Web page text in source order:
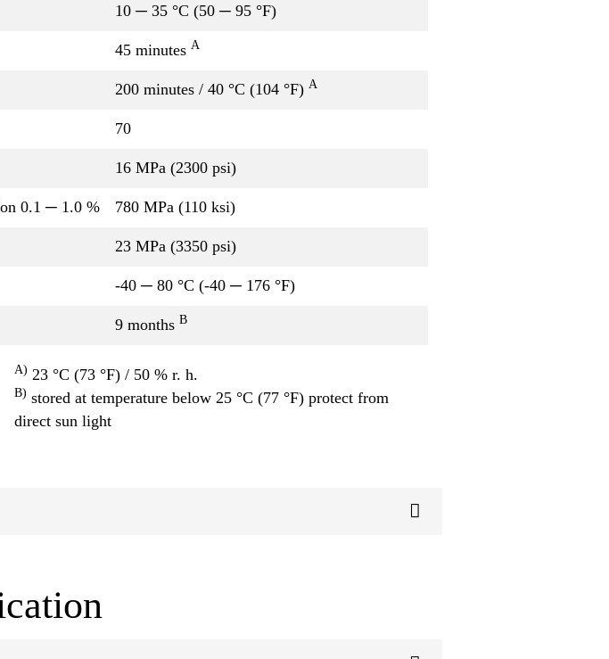
10 ─ 35 °C (50 ─ 95 °F)
45 minutes A
200 minutes / 40 °C (104 °F) A
70
16 MPa (2300 psi)
0.1 ─ 1.0 % 780 MPa (110 ksi)
23 MPa (3350 psi)
-40 ─ 80 °C (-40 ─ 176 °F)
9 months B
A) 23 °C (73 °F) / 50 % r. h.
B) stored at temperature below 25 °C (77 °F) protect from
direct sun light